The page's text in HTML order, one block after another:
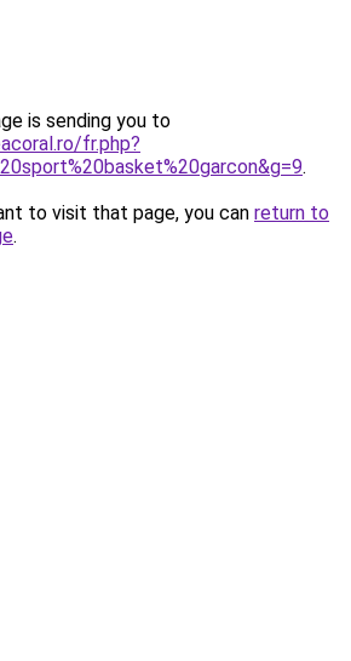
is sending you to
fr.php?
.
to visit that page, you can return to
.